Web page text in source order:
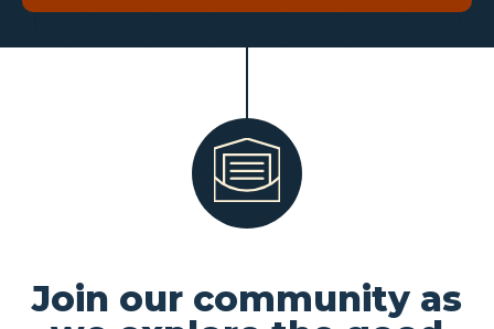
Join our community as